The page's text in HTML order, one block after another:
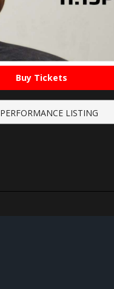
Buy Tickets
LISTING